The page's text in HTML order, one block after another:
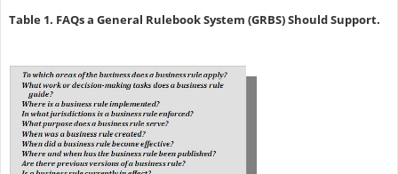
Table 1. FAQs a General Rulebook System (GRBS) Should Support.